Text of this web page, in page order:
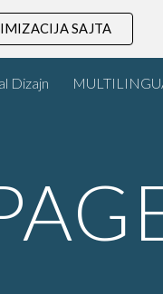
Skip to navigation
SAJTA
Dizajn